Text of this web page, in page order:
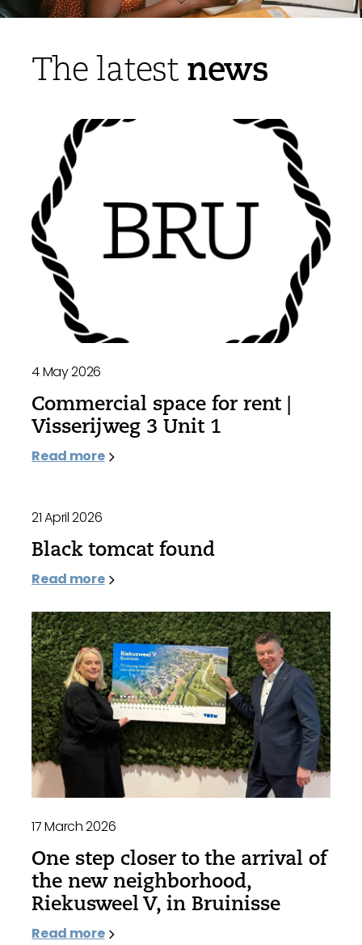
The latestnews
4 May 2026
Commercial space for rent |
Visserijweg 3 Unit 1
Read more
21 April 2026
Black tomcat found
Read more
17 March 2026
One step closer to the arrival of
the new neighborhood,
Riekusweel V, in Bruinisse
Read more